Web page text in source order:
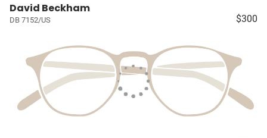
David Beckham
DB 7152/US $300